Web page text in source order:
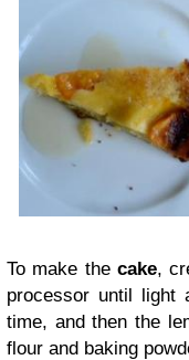
To make thecake,
processor until light
time, and then the
flour and baking